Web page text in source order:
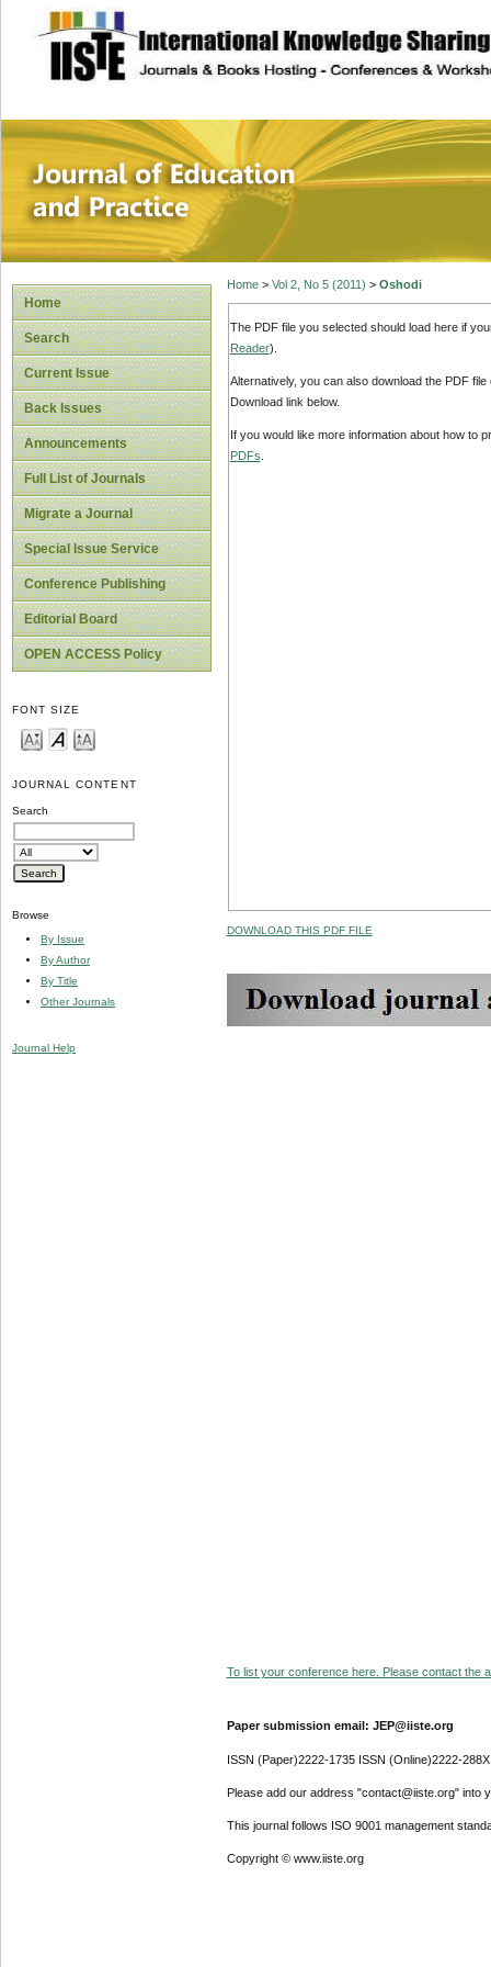
site description
Journal of
Home
Search
Current Issue
Back Issues
Announcements
Full List of Journals
Migrate a Journal
Special Issue Service
Conference Publishing
Editorial Board
OPEN ACCESS Policy
FONT SIZE
JOURNAL CONTENT
Search
Browse
By Issue
By Author
By Title
Other Journals
Journal Help
Home> Vol 2, No 5 (2011) > Oshodi
The PDF file you selected should load here if
Reader).
Alternatively, you can also download the PDF
Download link below.
If you would like more information about how to
PDFs
DOWNLOAD THIS PDF FILE
To list your conference here. Please contact the
Paper submission email: JEP@iiste.org
ISSN (Paper)2222-1735 ISSN (Online)2222-288X
Please add our address "contact@iiste.org" into
This journal follows ISO 9001 management
Copyright © www.iiste.org